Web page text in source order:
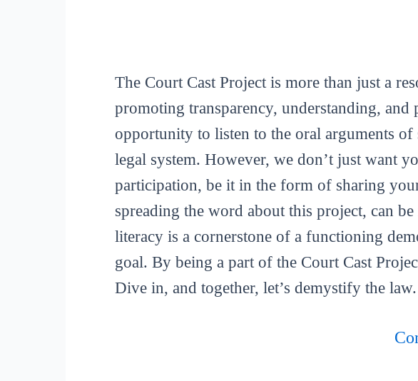
The Court Cast Project is more than just a
promoting transparency, understanding,
opportunity to listen to the oral arguments
legal system. However, we don’t just want
participation, be it in the form of sharing
spreading the word about this project, can
literacy is a cornerstone of a functioning
goal. By being a part of the Court Cast
Dive in, and together, let’s demystify the law.